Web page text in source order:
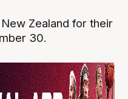
Zealand for their
30.